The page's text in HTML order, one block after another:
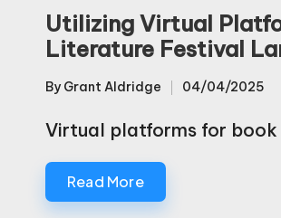
inUtilizing Virtual
Literature Festival
Posted
by
By Grant Aldridge 04/04/2025
Virtual platforms for book
Read More